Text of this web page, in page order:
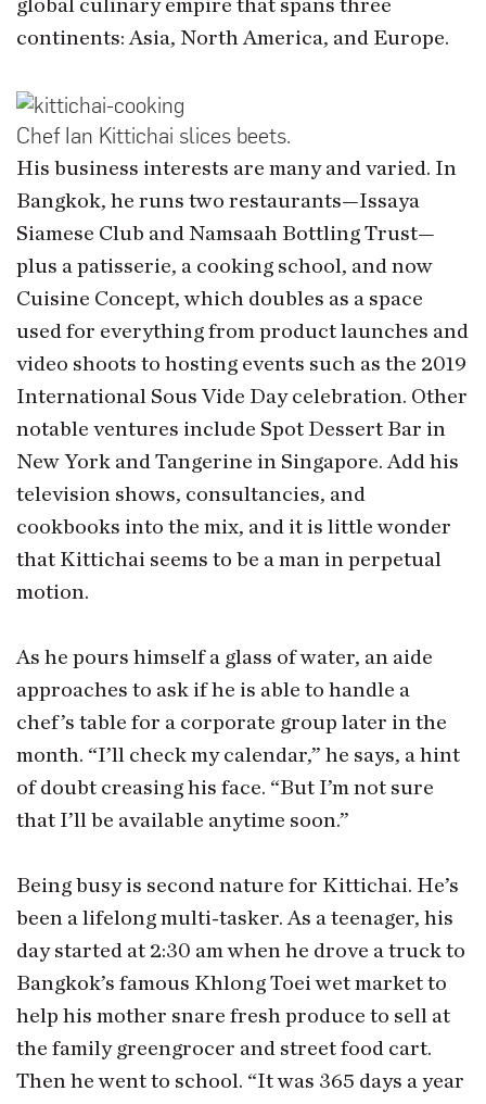
global culinary empire that spans three
continents: Asia, North America, and Europe.
Chef Ian Kittichai slices beets.
His business interests are many and varied. In
Bangkok, he runs two restaurants—Issaya
Siamese Club and Namsaah Bottling Trust—
plus a patisserie, a cooking school, and now
Cuisine Concept, which doubles as a space
used for everything from product launches and
video shoots to hosting events such as the 2019
International Sous Vide Day celebration. Other
notable ventures include Spot Dessert Bar in
New York and Tangerine in Singapore. Add his
television shows, consultancies, and
cookbooks into the mix, and it is little wonder
that Kittichai seems to be a man in perpetual
motion.
As he pours himself a glass of water, an aide
approaches to ask if he is able to handle a
chef’s table for a corporate group later in the
month. “I’ll check my calendar,” he says, a hint
of doubt creasing his face. “But I’m not sure
that I’ll be available anytime soon.”
Being busy is second nature for Kittichai. He’s
been a lifelong multi-tasker. As a teenager, his
day started at 2:30 am when he drove a truck to
Bangkok’s famous Khlong Toei wet market to
help his mother snare fresh produce to sell at
the family greengrocer and street food cart.
Then he went to school. “It was 365 days a year